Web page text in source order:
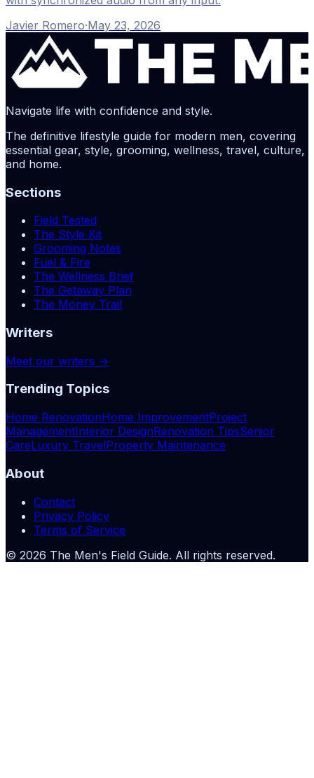
Javier Romero·May 23, 2026
Navigate life with confidence and style.
The definitive lifestyle guide for modern men, covering
essential gear, style, grooming, wellness, travel, culture,
and home.
Sections
Field Tested
The Style Kit
Grooming Notes
Fuel & Fire
The Wellness Brief
The Getaway Plan
The Money Trail
Writers
Meet our writers →
Trending Topics
Home RenovationHome ImprovementProject
ManagementInterior DesignRenovation TipsSenior
CareLuxury TravelProperty Maintenance
About
Contact
Privacy Policy
Terms of Service
© 2026 The Men's Field Guide. All rights reserved.